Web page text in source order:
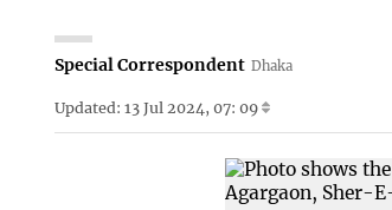
Special Correspondent Dhaka
Updated: 13 Jul 2024, 07: 09